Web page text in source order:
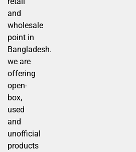
and
wholesale
point in
Bangladesh.
we are
offering
open-
box,
used
and
unofficial
products